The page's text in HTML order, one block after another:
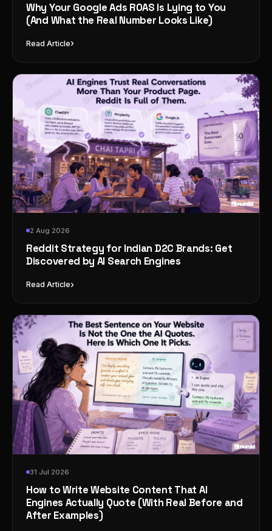
Why Your Google Ads ROAS Is Lying to You
(And What the Real Number Looks Like)
Read Article›
2 Aug 2026
Reddit Strategy for Indian D2C Brands: Get
Discovered by AI Search Engines
Read Article›
31 Jul 2026
How to Write Website Content That AI
Engines Actually Quote (With Real Before and
After Examples)